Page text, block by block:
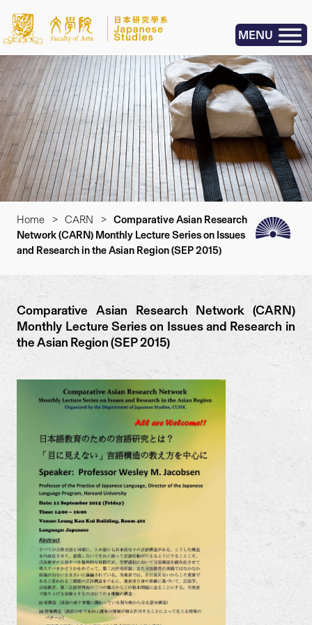
MENU
Home > CARN > Comparative Asian Research
Network (CARN) Monthly Lecture Series on Issues
and Research in the Asian Region (SEP 2015)
Comparative Asian Research Network (CARN)
Monthly Lecture Series on Issues and Research in
the Asian Region (SEP 2015)